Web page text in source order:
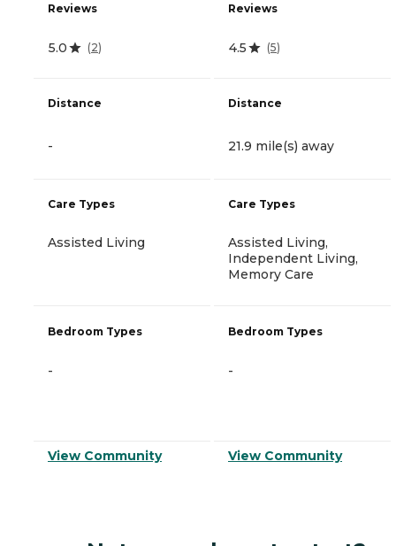
Reviews
5.0 (2)
Distance
-
Care Types
Assisted Living
Bedroom Types
-
View Community
Reviews
4.5 (5)
Distance
21.9 mile(s) away
Care Types
Assisted Living,
Independent Living,
Memory Care
Bedroom Types
-
View Community